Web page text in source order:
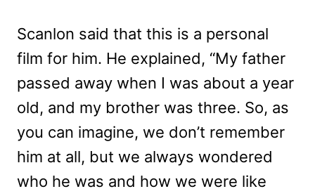
Scanlon said that this is a personal
film for him. He explained, “My father
passed away when I was about a year
old, and my brother was three. So, as
you can imagine, we don’t remember
him at all, but we always wondered
who he was and how we were like